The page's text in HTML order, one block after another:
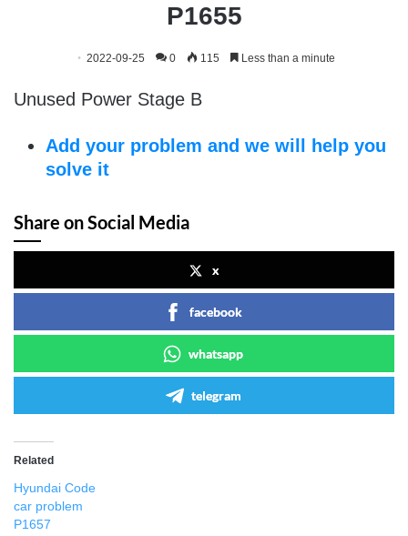
P1655
2022-09-25 0 115 Less than a minute
Unused Power Stage B
Add your problem and we will help you
solve it
Share on Social Media
x
facebook
whatsapp
telegram
Related
Hyundai Code
car problem
P1657